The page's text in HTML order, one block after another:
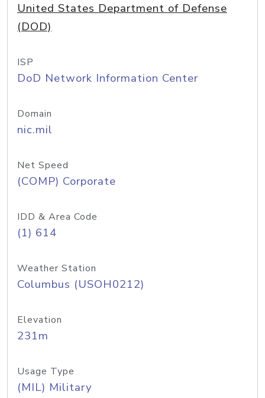
United States Department of Defense
(DOD)
ISP
DoD Network Information Center
Domain
nic.mil
Net Speed
(COMP) Corporate
IDD & Area Code
(1) 614
Weather Station
Columbus (USOH0212)
Elevation
231m
Usage Type
(MIL) Military